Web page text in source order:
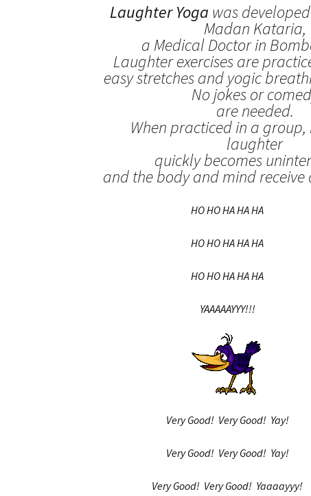
Laughter Yoga was
Madan Kataria,
a Medical Doctor in
Laughter exercises are
easy stretches and yogic
No jokes or
are needed.
When practiced in a
laughter
quickly becomes
and the body and mind receive
HO HO HA HA HA
HO HO HA HA HA
HO HO HA HA HA
YAAAAAYYY!!!
Very Good! Very Good! Yay!
Very Good! Very Good! Yay!
Very Good! Very Good! Yaaaayyy!